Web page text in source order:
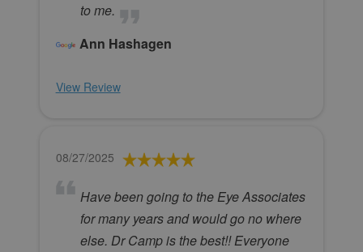
to me.
Ann Hashagen
View Review
08/27/2025
Have been going to the Eye Associates
for many years and would go no where
else. Dr Camp is the best!! Everyone